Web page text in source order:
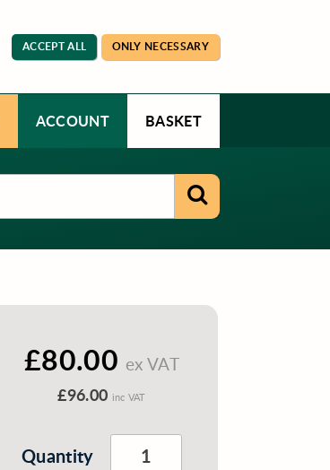
ACCEPT ALL ONLY NECESSARY
ACCOUNT BASKET
£80.00 ex VAT
£96.00 inc VAT
Quantity